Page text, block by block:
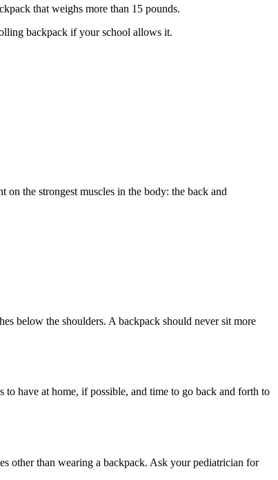
that weighs more than 15 pounds.
backpack if your school allows it.
the strongest muscles in the body: the back and
below the shoulders. A backpack should never sit more
have at home, if possible, and time to go back and forth to
other than wearing a backpack. Ask your pediatrician for